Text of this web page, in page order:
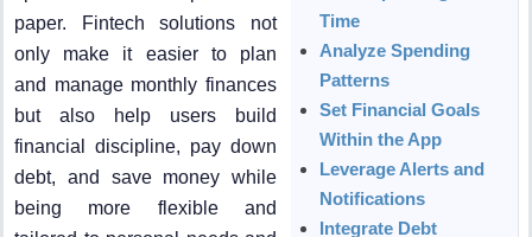
paper. Fintech solutions not
only make it easier to plan
and manage monthly finances
but also help users build
financial discipline, pay down
debt, and save money while
being more flexible and
Time
Analyze Spending
Patterns
Set Financial Goals
Within the App
Leverage Alerts and
Notifications
Integrate Debt